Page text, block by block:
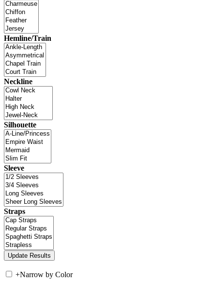
Hemline/Train
Neckline
Silhouette
Sleeve
Straps
+Narrow by Color